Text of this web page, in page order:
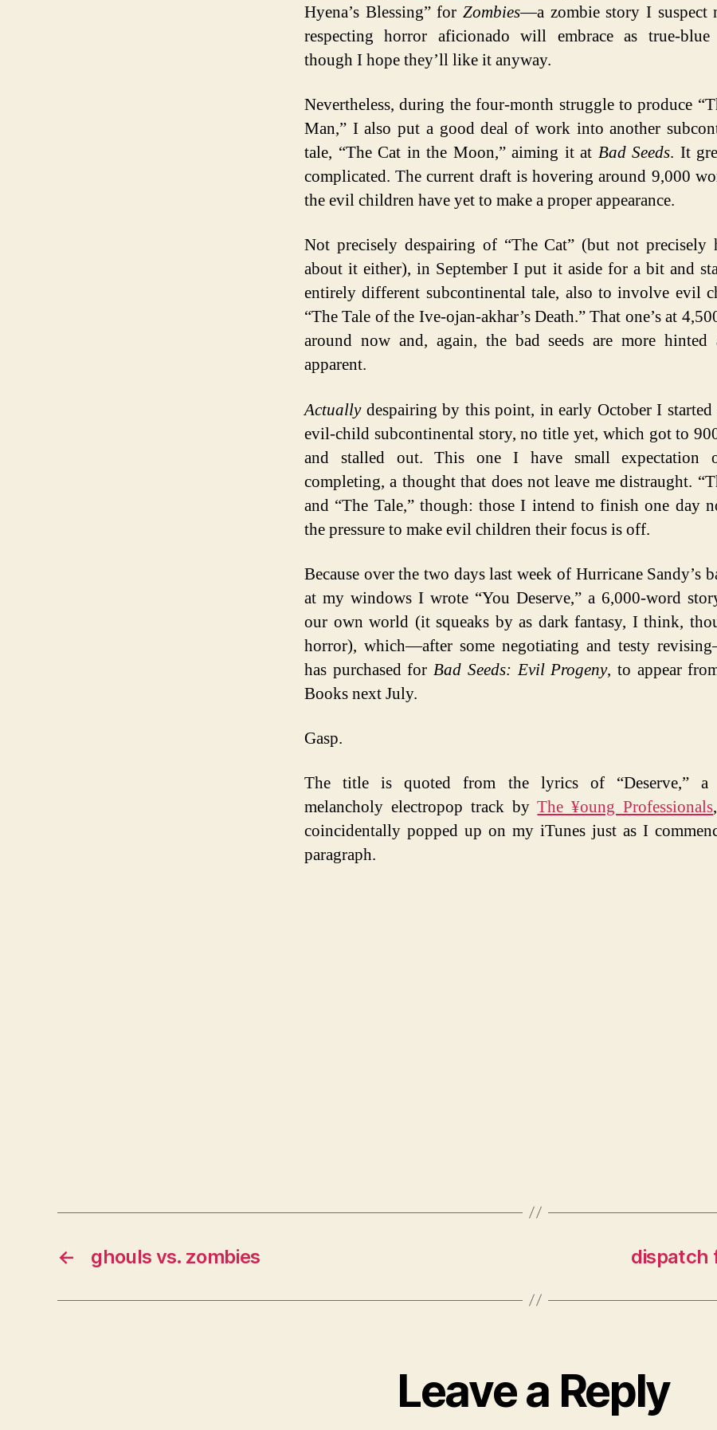
Hyena’s Blessing” for Zombies—a zombie story I suspect
respecting horror aficionado will embrace as true-blue
though I hope they’ll like it anyway.
Nevertheless, during the four-month struggle to produce
Man,” I also put a good deal of work into another
tale, “The Cat in the Moon,” aiming it at Bad Seeds. It
complicated. The current draft is hovering around 9,000
the evil children have yet to make a proper appearance.
Not precisely despairing of “The Cat” (but not precisely
about it either), in September I put it aside for a bit and
entirely different subcontinental tale, also to involve evil
“The Tale of the Ive-ojan-akhar’s Death.” That one’s at
around now and, again, the bad seeds are more hinted
apparent.
Actuallydespairing by this point, in early October I started
evil-child subcontinental story, no title yet, which got to
and stalled out. This one I have small expectation
completing, a thought that does not leave me distraught.
and “The Tale,” though: those I intend to finish one day
the pressure to make evil children their focus is off.
Because over the two days last week of Hurricane Sandy’s
at my windows I wrote “You Deserve,” a 6,000-word
our own world (it squeaks by as dark fantasy, I think,
horror), which—after some negotiating and testy
has purchased forBad Seeds: Evil Progeny, to appear
Books next July.
Gasp.
The title is quoted from the lyrics of “Deserve,” a
melancholy electropop track byThe ¥oung Professionals
coincidentally popped up on my iTunes just as I
paragraph.
← ghouls vs. zombies dispatch
Leave a Reply